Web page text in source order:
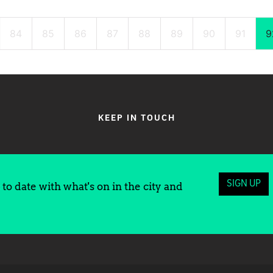
84 85 86 87 88 89 90 91
KEEP IN TOUCH
date with what's on in the city and
SIGN UP